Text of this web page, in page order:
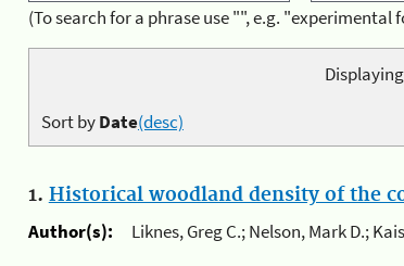
(To search for a phrase use "", e.g. "experimental
Sort byDate(desc)
1. Historical woodland density of the
Author(s):
Liknes, Greg C.; Nelson, Mark D.;